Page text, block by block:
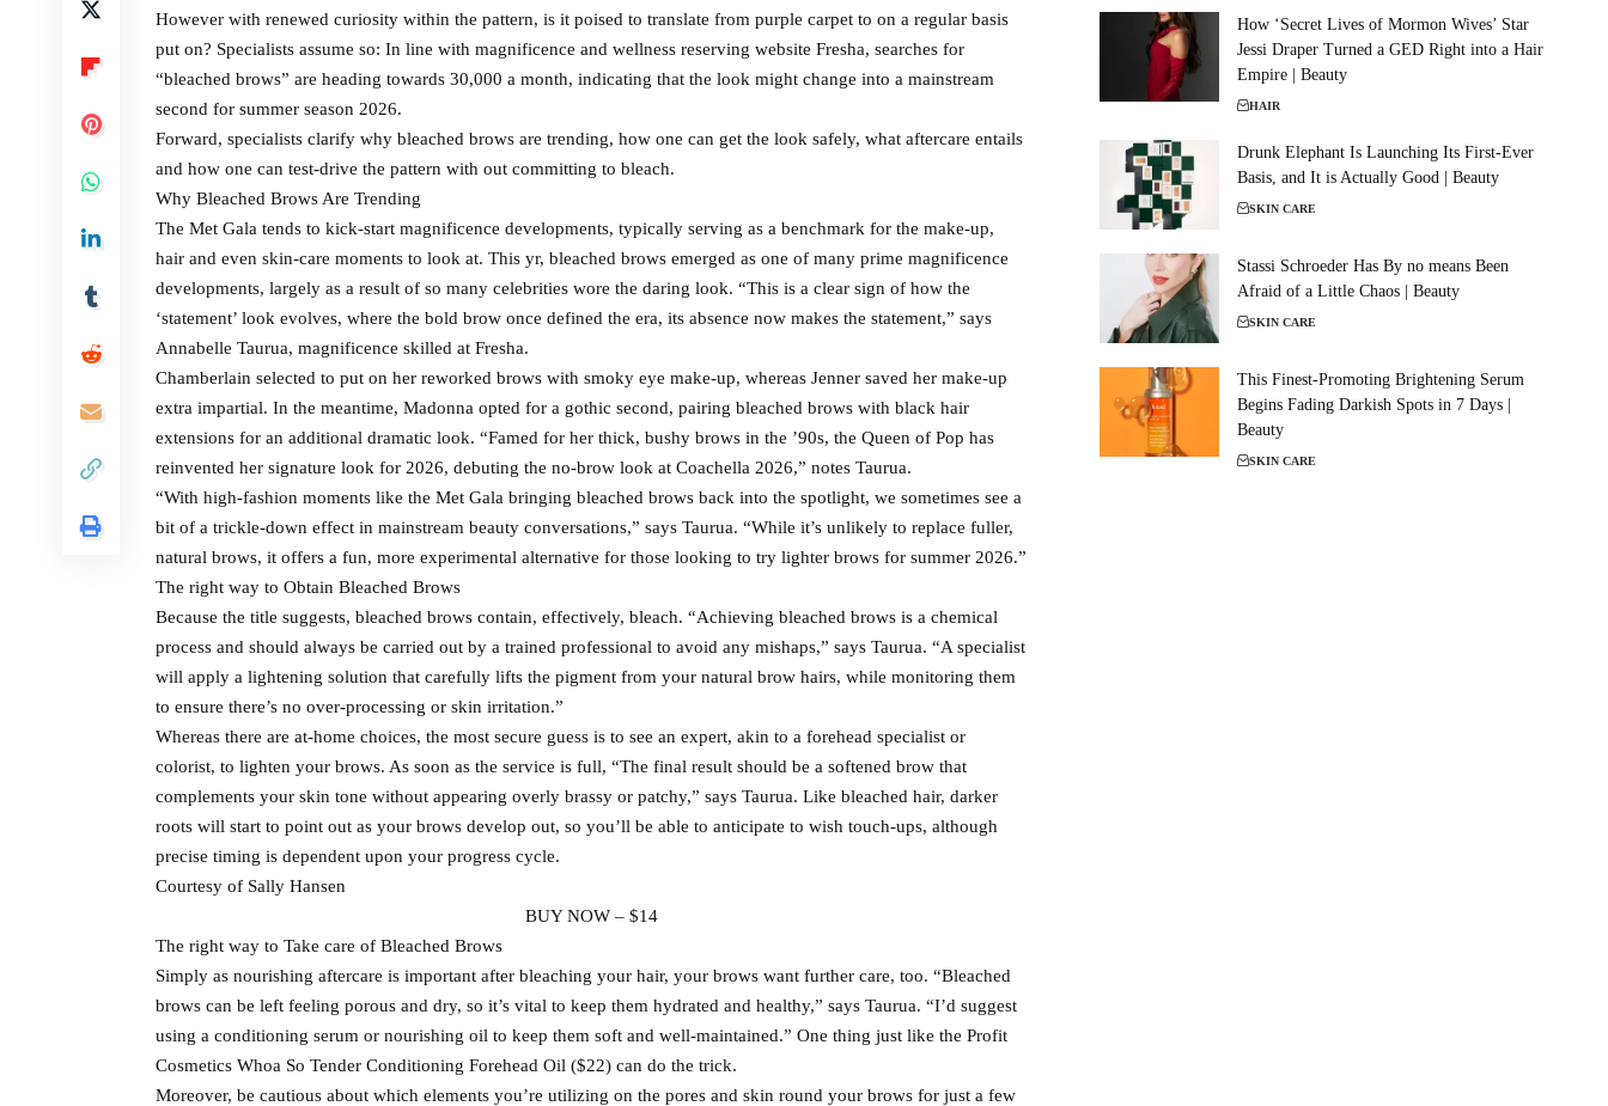
However with renewed curiosity within the pattern, is it poised to translate from purple carpet to on a regular basis
put on? Specialists assume so: In line with magnificence and wellness reserving website Fresha, searches for
“bleached brows” are heading towards 30,000 a month, indicating that the look might change into a mainstream
second for summer season 2026.
Forward, specialists clarify why bleached brows are trending, how one can get the look safely, what aftercare entails
and how one can test-drive the pattern with out committing to bleach.
Why Bleached Brows Are Trending
The Met Gala tends to kick-start magnificence developments, typically serving as a benchmark for the make-up,
hair and even skin-care moments to look at. This yr, bleached brows emerged as one of many prime magnificence
developments, largely as a result of so many celebrities wore the daring look. “This is a clear sign of how the
‘statement’ look evolves, where the bold brow once defined the era, its absence now makes the statement,” says
Annabelle Taurua, magnificence skilled at Fresha.
Chamberlain selected to put on her reworked brows with smoky eye make-up, whereas Jenner saved her make-up
extra impartial. In the meantime, Madonna opted for a gothic second, pairing bleached brows with black hair
extensions for an additional dramatic look. “Famed for her thick, bushy brows in the ’90s, the Queen of Pop has
reinvented her signature look for 2026, debuting the no-brow look at Coachella 2026,” notes Taurua.
“With high-fashion moments like the Met Gala bringing bleached brows back into the spotlight, we sometimes see a
bit of a trickle-down effect in mainstream beauty conversations,” says Taurua. “While it’s unlikely to replace fuller,
natural brows, it offers a fun, more experimental alternative for those looking to try lighter brows for summer 2026.”
The right way to Obtain Bleached Brows
Because the title suggests, bleached brows contain, effectively, bleach. “Achieving bleached brows is a chemical
process and should always be carried out by a trained professional to avoid any mishaps,” says Taurua. “A specialist
will apply a lightening solution that carefully lifts the pigment from your natural brow hairs, while monitoring them
to ensure there’s no over-processing or skin irritation.”
Whereas there are at-home choices, the most secure guess is to see an expert, akin to a forehead specialist or
colorist, to lighten your brows. As soon as the service is full, “The final result should be a softened brow that
complements your skin tone without appearing overly brassy or patchy,” says Taurua. Like bleached hair, darker
roots will start to point out as your brows develop out, so you’ll be able to anticipate to wish touch-ups, although
precise timing is dependent upon your progress cycle.
Courtesy of Sally Hansen
BUY NOW – $14
The right way to Take care of Bleached Brows
Simply as nourishing aftercare is important after bleaching your hair, your brows want further care, too. “Bleached
brows can be left feeling porous and dry, so it’s vital to keep them hydrated and healthy,” says Taurua. “I’d suggest
using a conditioning serum or nourishing oil to keep them soft and well-maintained.” One thing just like the Profit
Cosmetics Whoa So Tender Conditioning Forehead Oil ($22) can do the trick.
Moreover, be cautious about which elements you’re utilizing on the pores and skin round your brows for just a few
How ‘Secret Lives of Mormon Wives’ Star
Jessi Draper Turned a GED Right into a Hair
Empire | Beauty
HAIR
Drunk Elephant Is Launching Its First-Ever
Basis, and It is Actually Good | Beauty
SKIN CARE
Stassi Schroeder Has By no means Been
Afraid of a Little Chaos | Beauty
SKIN CARE
This Finest-Promoting Brightening Serum
Begins Fading Darkish Spots in 7 Days |
Beauty
SKIN CARE